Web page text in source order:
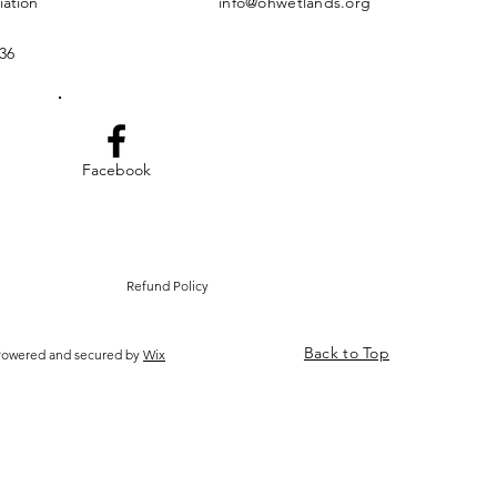
Facebook
Refund Policy
and secured by Wix Back to Top